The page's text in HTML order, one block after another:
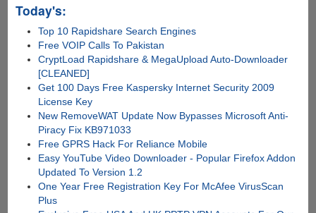
Today's:
Top 10 Rapidshare Search Engines
Free VOIP Calls To Pakistan
CryptLoad Rapidshare & MegaUpload Auto-Downloader
[CLEANED]
Get 100 Days Free Kaspersky Internet Security 2009
License Key
New RemoveWAT Update Now Bypasses Microsoft Anti-
Piracy Fix KB971033
Free GPRS Hack For Reliance Mobile
Easy YouTube Video Downloader - Popular Firefox Addon
Updated To Version 1.2
One Year Free Registration Key For McAfee VirusScan
Plus